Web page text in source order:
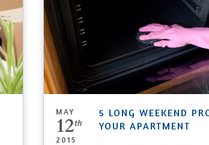
MAY
12th
2015
5 LONG WEEKEND
YOUR APARTMENT